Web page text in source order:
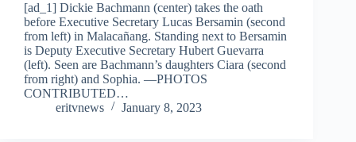
[ad_1] Dickie Bachmann (center) takes the oath
before Executive Secretary Lucas Bersamin (second
from left) in Malacañang. Standing next to Bersamin
is Deputy Executive Secretary Hubert Guevarra
(left). Seen are Bachmann’s daughters Ciara (second
from right) and Sophia. —PHOTOS
CONTRIBUTED…
eritvnews
January 8, 2023